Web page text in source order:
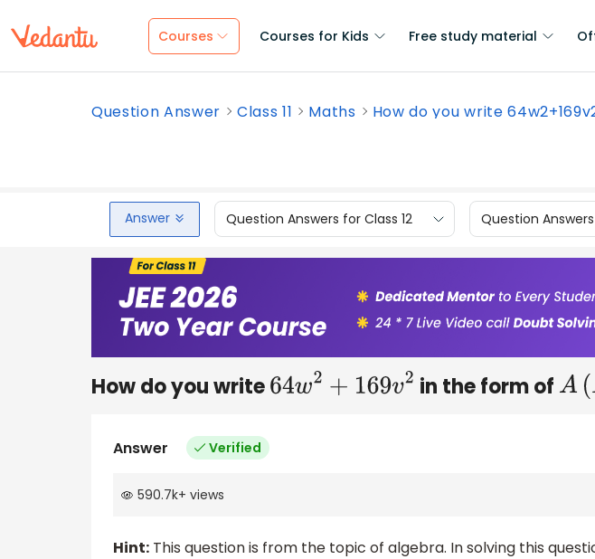
Courses Courses for Kids Free study material
Question Answer Class 11 Maths How do you write
Answer Question Answers for Class 12 Question Answers
How do you write 64w 2+169v2 in the form of
Answer Verified
590.7k+ views
Hint: This question is from the topic of algebra. In solving this